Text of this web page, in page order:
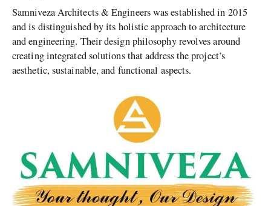
Samniveza Architects & Engineers was established in 2015
and is distinguished by its holistic approach to architecture
and engineering. Their design philosophy revolves around
creating integrated solutions that address the project’s
aesthetic, sustainable, and functional aspects.